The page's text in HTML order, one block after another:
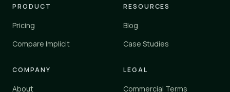
PRODUCT
Pricing
Compare Implicit
RESOURCES
Blog
Case Studies
COMPANY
About
LEGAL
Commercial Terms